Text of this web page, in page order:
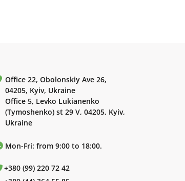
Office 22, Obolonskiy Ave 26,
04205, Kyiv, Ukraine
Office 5, Levko Lukianenko
(Tymoshenko) st 29 V, 04205, Kyiv,
Ukraine
Mon-Fri: from 9:00 to 18:00.
+380 (99) 220 72 42